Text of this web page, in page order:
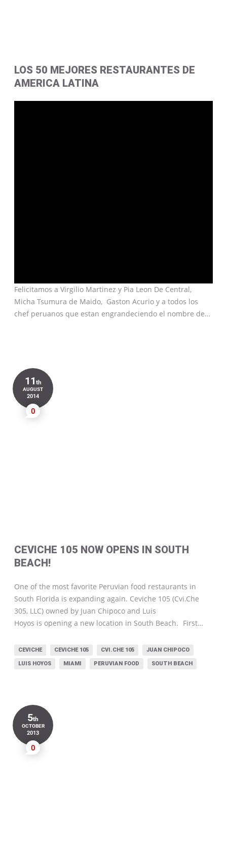
LOS 50 MEJORES RESTAURANTES DE
AMERICA LATINA
Felicitamos a Virgilio Martinez y Pia Leon De Central,
Micha Tsumura de Maido, Gaston Acurio y a todos los
chef peruanos que estan engrandeciendo el nombre de…
11th
AUGUST
2014
0
CEVICHE 105 NOW OPENS IN SOUTH
BEACH!
One of the most favorite Peruvian food restaurants in
South Florida is expanding again. Ceviche 105 (Cvi.Che
305, LLC) owned by Juan Chipoco and Luis
Hoyos is opening a new location in South Beach. First…
CEVICHE CEVICHE 105 CVI.CHE 105 JUAN CHIPOCO
LUIS HOYOS MIAMI PERUVIAN FOOD SOUTH BEACH
5th
OCTOBER
2013
0